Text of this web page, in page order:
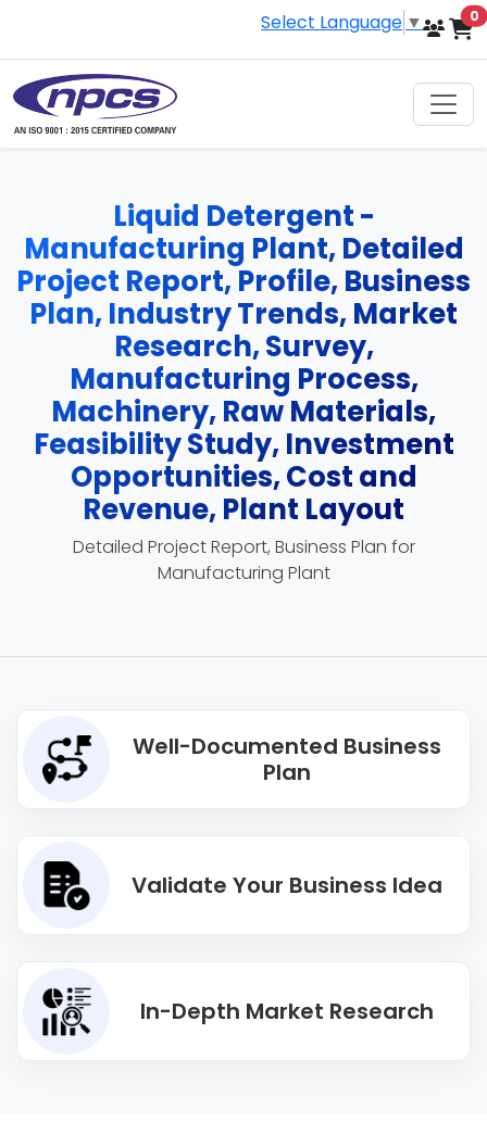
Select Language ▼ 0
Liquid Detergent -
Manufacturing Plant, Detailed
Project Report, Profile, Business
Plan, Industry Trends, Market
Research, Survey,
Manufacturing Process,
Machinery, Raw Materials,
Feasibility Study, Investment
Opportunities, Cost and
Revenue, Plant Layout
Detailed Project Report, Business Plan for
Manufacturing Plant
Well-Documented Business
Plan
Validate Your Business Idea
In-Depth Market Research